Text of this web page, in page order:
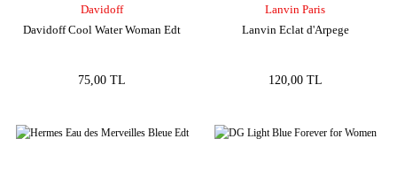
Davidoff
Davidoff Cool Water Woman Edt
75,00 TL
Lanvin Paris
Lanvin Eclat d'Arpege
120,00 TL